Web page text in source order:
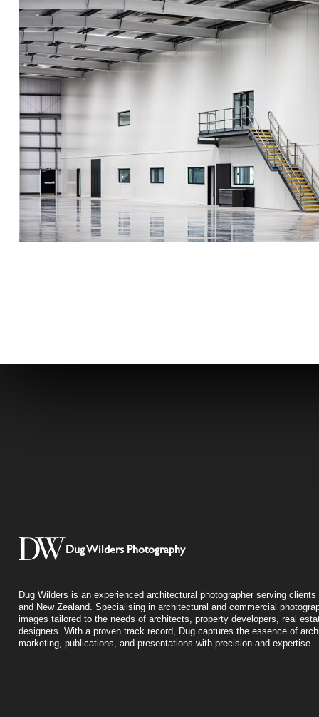
Dug Wilders Photography
Dug Wilders is an experienced architectural photographer serving
and New Zealand. Specialising in architectural and commercial
images tailored to the needs of architects, property developers, real
designers. With a proven track record, Dug captures the essence of
marketing, publications, and presentations with precision and expertise.